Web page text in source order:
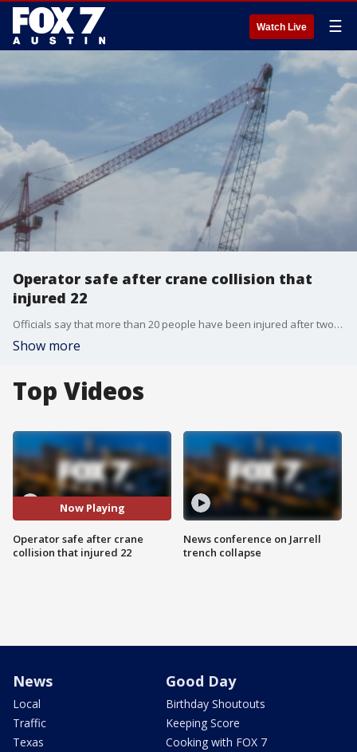
Watch Live ☰
Operator safe after crane collision that
injured 22
Officials say that more than 20 people have been injured after two cranes collided and caused a structural collapse in East Austin.
Show more
Top Videos
Now Playing
Operator safe after crane
collision that injured 22
News conference on Jarrell
trench collapse
News
Local
Traffic
Texas
Good Day
Birthday Shoutouts
Keeping Score
Cooking with FOX 7